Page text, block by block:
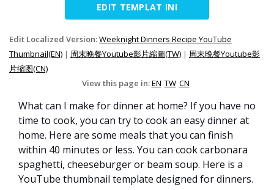
EDIT TEMPLAT INI
Edit Localized Version:Weeknight Dinners Recipe YouTube
Thumbnail(EN) | 周末晚餐Youtube影片縮圖(TW) | 周末晚餐Youtube影
片缩图(CN)
View this page in:EN TW CN
What can I make for dinner at home? If you have no
time to cook, you can try to cook an easy dinner at
home. Here are some meals that you can finish
within 40 minutes or less. You can cook carbonara
spaghetti, cheeseburger or beam soup. Here is a
YouTube thumbnail template designed for dinners.